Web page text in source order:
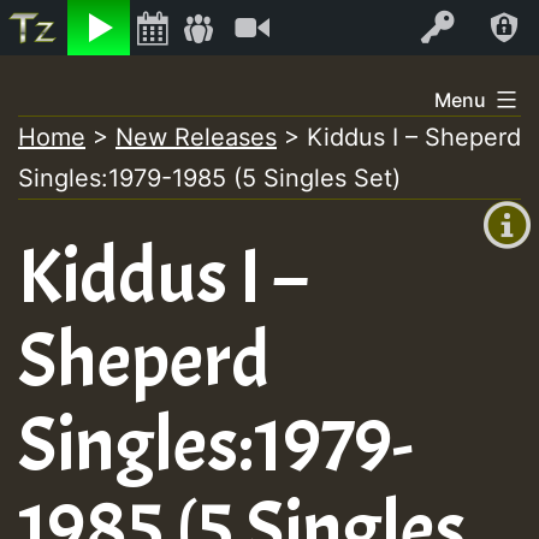
Listen Log In
+00:00
+0)
to
content
Menu
Home > New Releases > Kiddus I – Sheperd
Singles:1979-1985 (5 Singles Set)
Kiddus I –
Sheperd
Singles:1979-